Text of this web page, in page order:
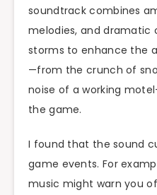
soundtrack combines
melodies, and dramatic
storms to enhance the
—from the crunch of
noise of a working
the game.
I found that the sound
game events. For
music might warn you